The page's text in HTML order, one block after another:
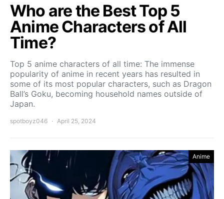
Who are the Best Top 5
Anime Characters of All
Time?
Top 5 anime characters of all time: The immense
popularity of anime in recent years has resulted in
some of its most popular characters, such as Dragon
Ball’s Goku, becoming household names outside of
Japan.
spotboyz046 April 25, 2024
Anime